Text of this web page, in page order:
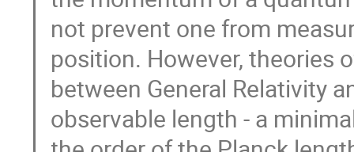
not prevent one from
position. However, theories
between General Relativity
observable length - a